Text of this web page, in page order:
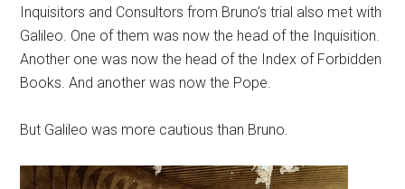
Inquisitors and Consultors from Bruno’s trial also met with
Galileo. One of them was now the head of the Inquisition.
Another one was now the head of the Index of Forbidden
Books. And another was now the Pope.
But Galileo was more cautious than Bruno.